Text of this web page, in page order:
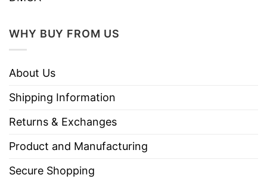
WHY BUY FROM US
About Us
Shipping Information
Returns & Exchanges
Product and Manufacturing
Secure Shopping